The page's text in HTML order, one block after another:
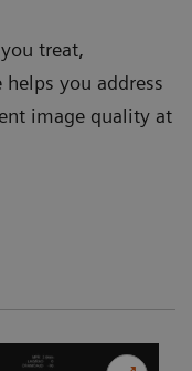
treat,
you address
image quality at